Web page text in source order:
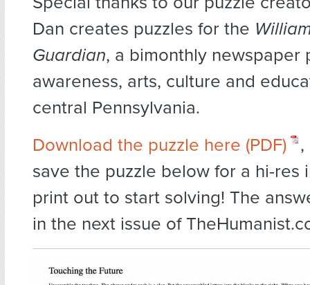
Dan creates puzzles for the
Guardian, a bimonthly newspaper
awareness, arts, culture and
central Pennsylvania.
Download the puzzle here (PDF)
,
save the puzzle below for a hi-res
print out to start solving! The
in the next issue of